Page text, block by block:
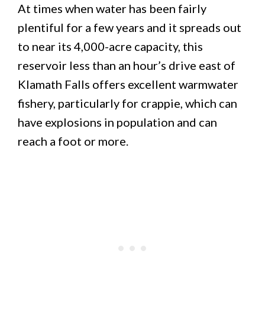
At times when water has been fairly
plentiful for a few years and it spreads out
to near its 4,000-acre capacity, this
reservoir less than an hour’s drive east of
Klamath Falls offers excellent warmwater
fishery, particularly for crappie, which can
have explosions in population and can
reach a foot or more.